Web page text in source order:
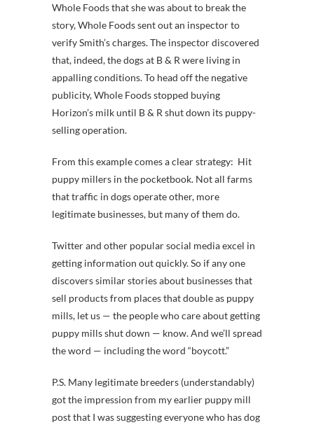
Whole Foods that she was about to break the
story, Whole Foods sent out an inspector to
verify Smith’s charges. The inspector discovered
that, indeed, the dogs at B & R were living in
appalling conditions. To head off the negative
publicity, Whole Foods stopped buying
Horizon’s milk until B & R shut down its puppy-
selling operation.
From this example comes a clear strategy: Hit
puppy millers in the pocketbook. Not all farms
that traffic in dogs operate other, more
legitimate businesses, but many of them do.
Twitter and other popular social media excel in
getting information out quickly. So if any one
discovers similar stories about businesses that
sell products from places that double as puppy
mills, let us — the people who care about getting
puppy mills shut down — know. And we’ll spread
the word — including the word “boycott.”
P.S. Many legitimate breeders (understandably)
got the impression from my earlier puppy mill
post that I was suggesting everyone who has dog